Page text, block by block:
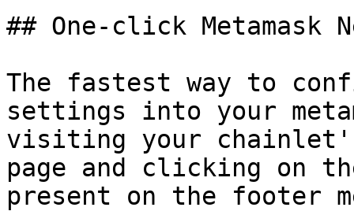
## One-click Metamask
The fastest way to
settings into your
visiting your
page and clicking on
present on the footer